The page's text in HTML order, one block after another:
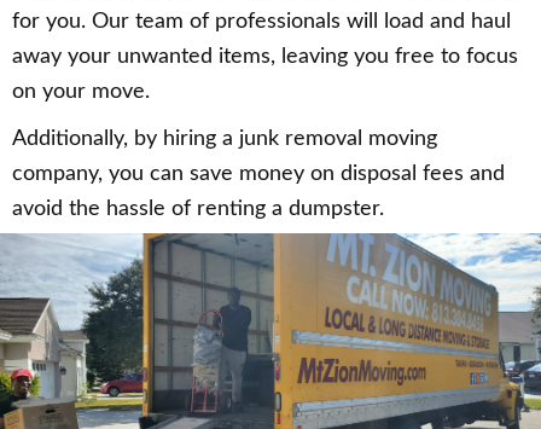
for you. Our team of professionals will load and haul
away your unwanted items, leaving you free to focus
on your move.
Additionally, by hiring a junk removal moving
company, you can save money on disposal fees and
avoid the hassle of renting a dumpster.